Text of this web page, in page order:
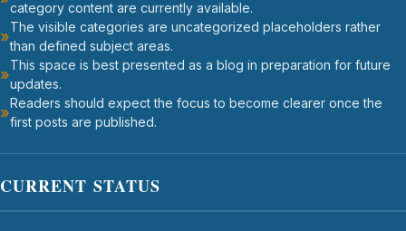
category content are currently available.
The visible categories are uncategorized placeholders rather
than defined subject areas.
This space is best presented as a blog in preparation for future
updates.
Readers should expect the focus to become clearer once the
first posts are published.
CURRENT STATUS